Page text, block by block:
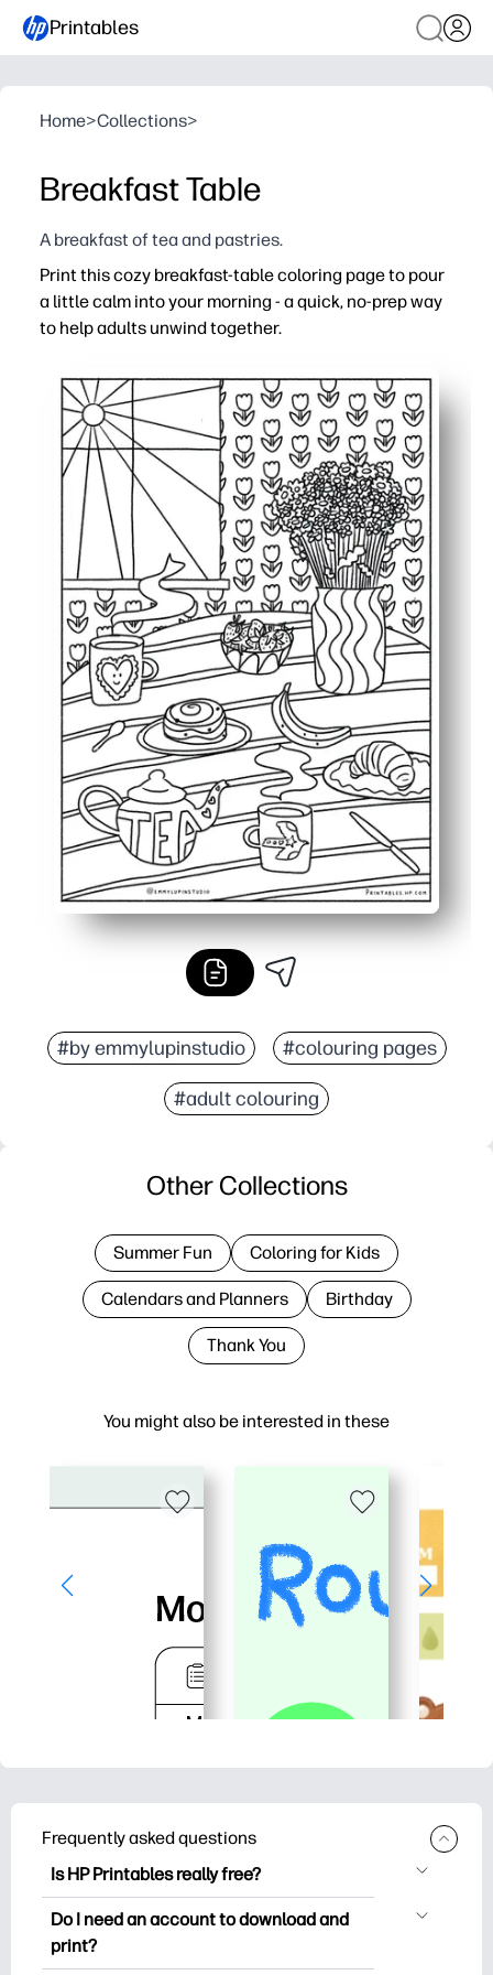
Printables
Home>Collections>
Breakfast Table
A breakfast of tea and pastries.
Print this cozy breakfast-table coloring page to pour
a little calm into your morning - a quick, no-prep way
to help adults unwind together.
No-prep and low-mess - print one page and start
Builds focus and fine-motor skills - great for morning
Screen-free connection - easy for families or
Ready-to-display results - brighten your fridge, bulletin
#by emmylupinstudio #colouring pages
#adult colouring
You might also be interested in these
Other Collections
Summer Fun Coloring for Kids
Calendars and Planners Birthday
Thank You
Frequently asked questions
Is HP Printables really free?
HP Printables offers 2,500+ free
printables to download and print. Explore
Do I need an account to download and
print?